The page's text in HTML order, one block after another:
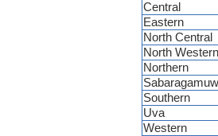
Central
Eastern
North Central
North Western
Northern
Southern
Uva
Western